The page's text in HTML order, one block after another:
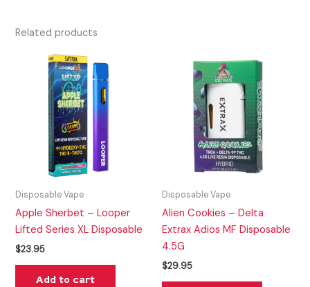
Related products
Disposable Vape
Apple Sherbet – Looper
Lifted Series XL Disposable
$23.95
Add to cart
Disposable Vape
Alien Cookies – Delta
Extrax Adios MF Disposable
4.5G
$29.95